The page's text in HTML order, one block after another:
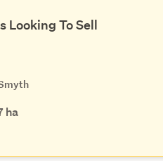
Looking To Sell
ha